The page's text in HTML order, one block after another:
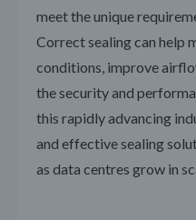
meet the unique
Correct sealing can help
conditions, improve
the security and
this rapidly advancing
and effective sealing
as data centres grow in